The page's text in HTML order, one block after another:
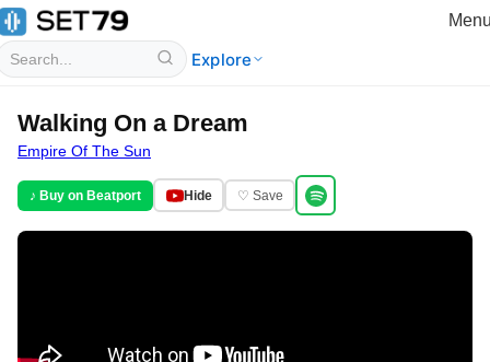
Explore
Walking On a Dream
Empire Of The Sun
♪ Buy on Beatport Hide ♡ Save